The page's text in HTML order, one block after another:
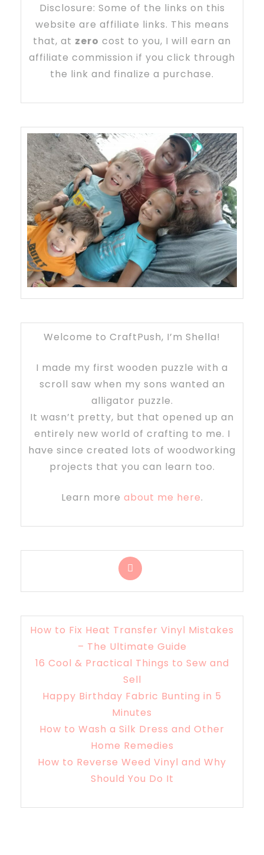
Disclosure: Some of the links on this
website are affiliate links. This means
that, at zero cost to you, I will earn an
affiliate commission if you click through
the link and finalize a purchase.
Welcome to CraftPush, I’m Shella!
I made my first wooden puzzle with a
scroll saw when my sons wanted an
alligator puzzle.
It wasn’t pretty, but that opened up an
entirely new world of crafting to me. I
have since created lots of woodworking
projects that you can learn too.
Learn more about me here.
How to Fix Heat Transfer Vinyl Mistakes
– The Ultimate Guide
16 Cool & Practical Things to Sew and
Sell
Happy Birthday Fabric Bunting in 5
Minutes
How to Wash a Silk Dress and Other
Home Remedies
How to Reverse Weed Vinyl and Why
Should You Do It